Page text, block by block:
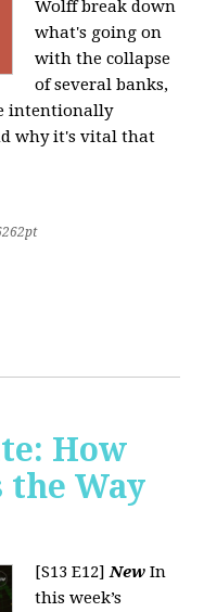
Wolff break down
what's going on
with the collapse
of several banks,
intentionally
why it's vital that
How
Way
[S13 E12]New In
this week’s